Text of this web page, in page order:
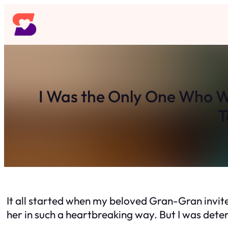
Skip
to
content
I Was the Only One Who
It all started when my beloved Gran-Gran
her in such a heartbreaking way. But I was